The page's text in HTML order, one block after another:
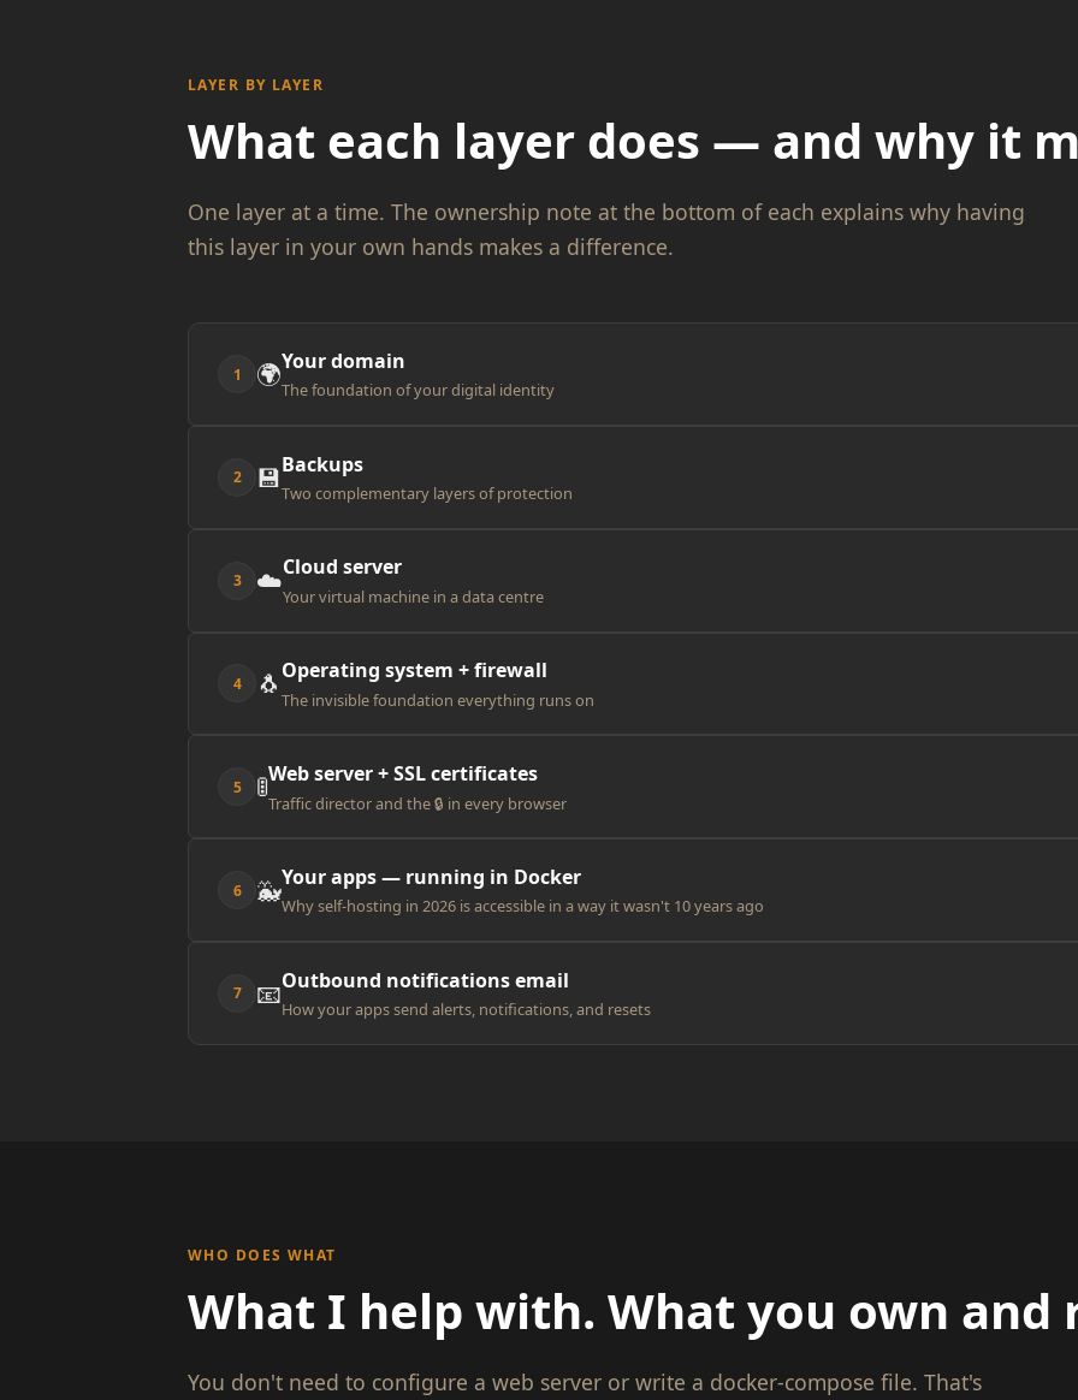
LAYER BY LAYER
What each layer does — and why it
One layer at a time. The ownership note at the bottom of each explains why having
this layer in your own hands makes a difference.
1 🌍Your domain
The foundation of your digital identity
2 💾Backups
Two complementary layers of protection
3 ☁️Cloud server
Your virtual machine in a data centre
4 🐧 Operating system + firewall
The invisible foundation everything runs on
5 🚦Web server + SSL certificates
Traffic director and the 🔒 in every browser
6 🐳Your apps — running in Docker
Why self-hosting in 2026 is accessible in a way it wasn't 10 years ago
7 📧Outbound notifications email
How your apps send alerts, notifications, and resets
WHO DOES WHAT
What I help with. What you own and
You don't need to configure a web server or write a docker-compose file. That's